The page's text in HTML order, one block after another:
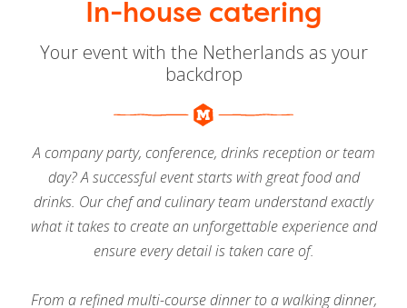
In-house catering
Your event with the Netherlands as your
backdrop
A company party, conference, drinks reception or team
day? A successful event starts with great food and
drinks. Our chef and culinary team understand exactly
what it takes to create an unforgettable experience and
ensure every detail is taken care of.
From a refined multi-course dinner to a walking dinner,